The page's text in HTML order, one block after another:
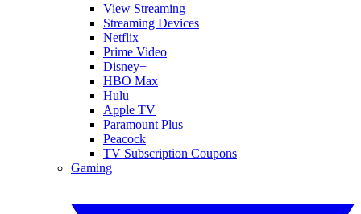
View Streaming
Streaming Devices
Netflix
Prime Video
Disney+
HBO Max
Hulu
Apple TV
Paramount Plus
Peacock
TV Subscription Coupons
Gaming